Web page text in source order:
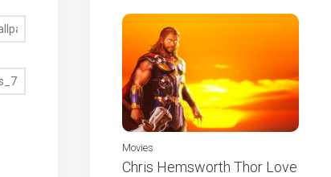
Movies
Chris Hemsworth Thor Love